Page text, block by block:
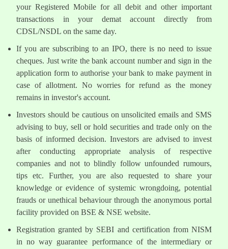
your Registered Mobile for all debit and other important
transactions in your demat account directly from
CDSL/NSDL on the same day.
If you are subscribing to an IPO, there is no need to issue
cheques. Just write the bank account number and sign in the
application form to authorise your bank to make payment in
case of allotment. No worries for refund as the money
remains in investor's account.
Investors should be cautious on unsolicited emails and SMS
advising to buy, sell or hold securities and trade only on the
basis of informed decision. Investors are advised to invest
after conducting appropriate analysis of respective
companies and not to blindly follow unfounded rumours,
tips etc. Further, you are also requested to share your
knowledge or evidence of systemic wrongdoing, potential
frauds or unethical behaviour through the anonymous portal
facility provided on BSE & NSE website.
Registration granted by SEBI and certification from NISM
in no way guarantee performance of the intermediary or